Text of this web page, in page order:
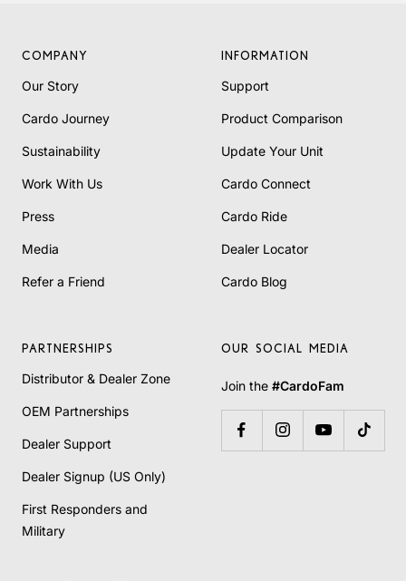
COMPANY
Our Story
Cardo Journey
Sustainability
Work With Us
Press
Media
Refer a Friend
INFORMATION
Support
Product Comparison
Update Your Unit
Cardo Connect
Cardo Ride
Dealer Locator
Cardo Blog
PARTNERSHIPS
Distributor & Dealer Zone
OEM Partnerships
Dealer Support
Dealer Signup (US Only)
First Responders and
Military
OUR SOCIAL MEDIA
Join the #CardoFam